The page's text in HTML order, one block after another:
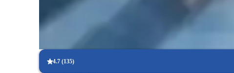
equipped for success in their academic and professional pursuits.
4.7 (135)